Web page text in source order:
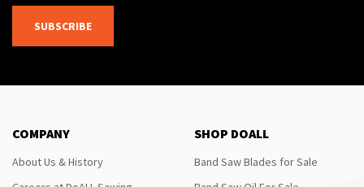
SUBSCRIBE
COMPANY
About Us & History
SHOP DOALL
Band Saw Blades for Sale